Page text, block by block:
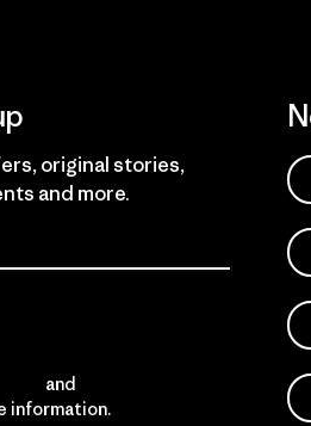
original stories,
and more.
and
information.